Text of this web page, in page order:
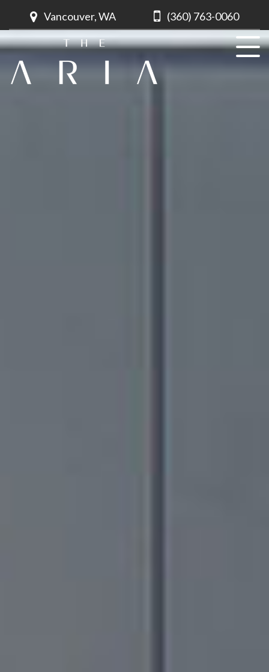
Vancouver, WA (360) 763-0060